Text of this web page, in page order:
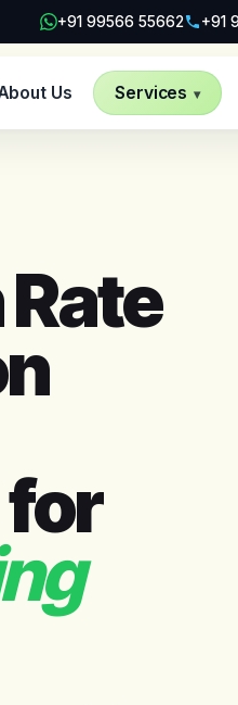
+91 99566 55662 +91
Us Services ▾